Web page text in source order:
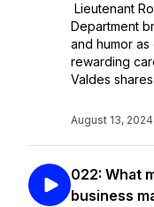
Lieutenant
Department
and humor
rewarding
Valdes
August 13, 2024
022: What
business